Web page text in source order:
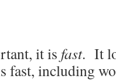
it is fast. It
fast, including